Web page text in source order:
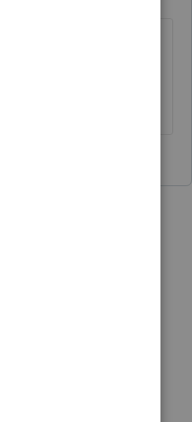
IRA, stays in an IRA
distribution, that
on a 1099R.